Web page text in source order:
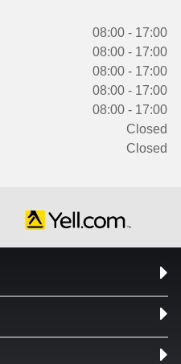
08:00 - 17:00
08:00 - 17:00
08:00 - 17:00
08:00 - 17:00
08:00 - 17:00
Closed
Closed